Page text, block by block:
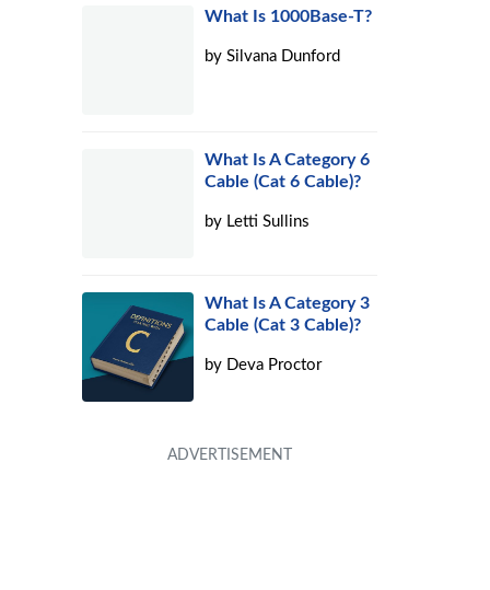
What Is 1000Base-T?
bySilvana Dunford
What Is A Category 6
Cable (Cat 6 Cable)?
by Letti Sullins
What Is A Category 3
Cable (Cat 3 Cable)?
by Deva Proctor